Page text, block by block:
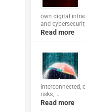
own digital
and
Read more
interconnected,
risks, …
Read more